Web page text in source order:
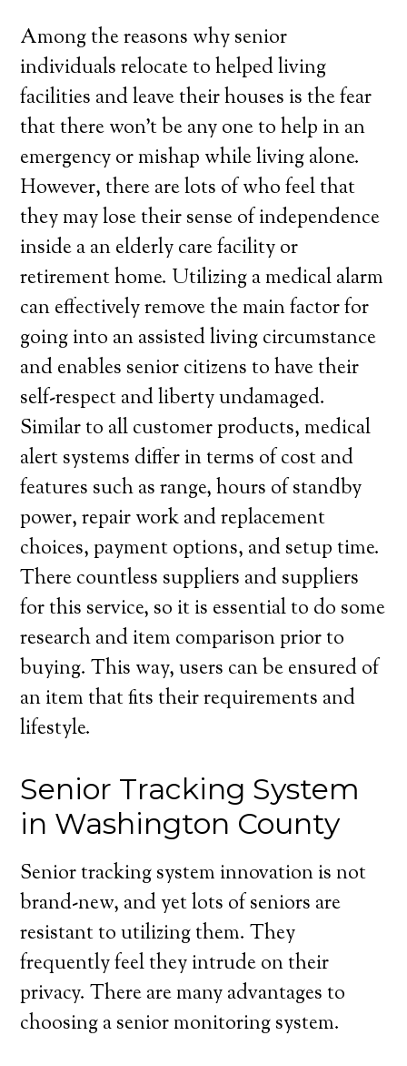
Among the reasons why senior
individuals relocate to helped living
facilities and leave their houses is the fear
that there won’t be any one to help in an
emergency or mishap while living alone.
However, there are lots of who feel that
they may lose their sense of independence
inside a an elderly care facility or
retirement home. Utilizing a medical alarm
can effectively remove the main factor for
going into an assisted living circumstance
and enables senior citizens to have their
self-respect and liberty undamaged.
Similar to all customer products, medical
alert systems differ in terms of cost and
features such as range, hours of standby
power, repair work and replacement
choices, payment options, and setup time.
There countless suppliers and suppliers
for this service, so it is essential to do some
research and item comparison prior to
buying. This way, users can be ensured of
an item that fits their requirements and
lifestyle.
Senior Tracking System
in Washington County
Senior tracking system innovation is not
brand-new, and yet lots of seniors are
resistant to utilizing them. They
frequently feel they intrude on their
privacy. There are many advantages to
choosing a senior monitoring system.